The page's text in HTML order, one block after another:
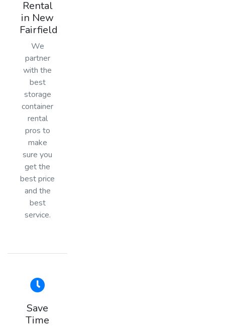
Rental
in New
Fairfield
We
partner
with the
best
storage
container
rental
pros to
make
sure you
get the
best price
and the
best
service.
Save
Time